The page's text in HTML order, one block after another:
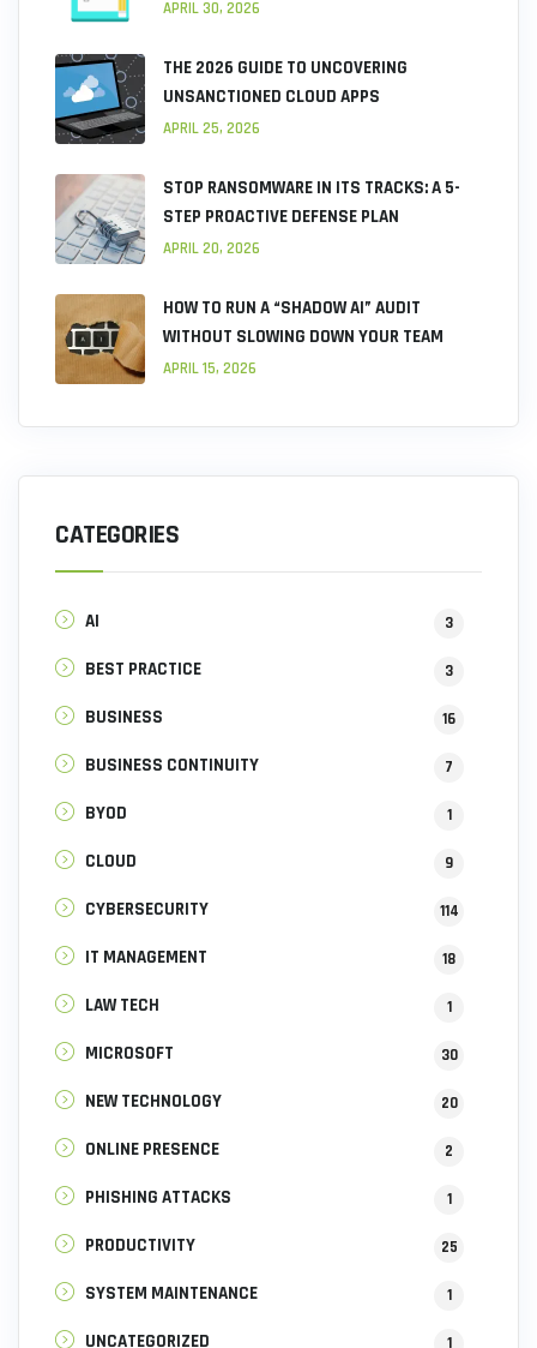
APRIL 30, 2026
THE 2026 GUIDE TO UNCOVERING
UNSANCTIONED CLOUD APPS
APRIL 25, 2026
STOP RANSOMWARE IN ITS TRACKS: A 5-
STEP PROACTIVE DEFENSE PLAN
APRIL 20, 2026
HOW TO RUN A “SHADOW AI” AUDIT
WITHOUT SLOWING DOWN YOUR TEAM
APRIL 15, 2026
CATEGORIES
AI 3
BEST PRACTICE 3
BUSINESS 16
BUSINESS CONTINUITY 7
BYOD 1
CLOUD 9
CYBERSECURITY 114
IT MANAGEMENT 18
LAW TECH 1
MICROSOFT 30
NEW TECHNOLOGY 20
ONLINE PRESENCE 2
PHISHING ATTACKS 1
PRODUCTIVITY 25
SYSTEM MAINTENANCE 1
UNCATEGORIZED 1